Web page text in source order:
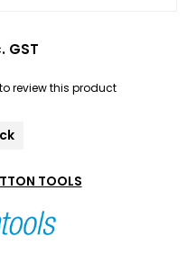
GST
review this product
TOOLS